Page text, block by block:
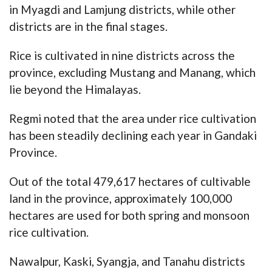
in Myagdi and Lamjung districts, while other
districts are in the final stages.
Rice is cultivated in nine districts across the
province, excluding Mustang and Manang, which
lie beyond the Himalayas.
Regmi noted that the area under rice cultivation
has been steadily declining each year in Gandaki
Province.
Out of the total 479,617 hectares of cultivable
land in the province, approximately 100,000
hectares are used for both spring and monsoon
rice cultivation.
Nawalpur, Kaski, Syangja, and Tanahu districts